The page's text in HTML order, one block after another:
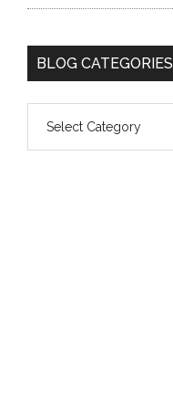
BLOG CATEGORIES
Categories